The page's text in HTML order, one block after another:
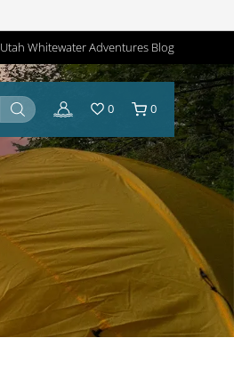
Utah Whitewater Adventures Blog
0 0